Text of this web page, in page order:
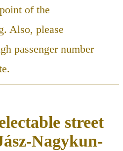
of the
Also, please
passenger number
street
Nagykun-